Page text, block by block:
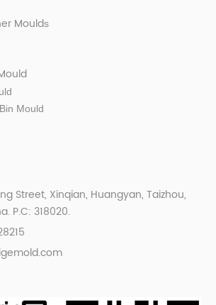
Moulds
Mould
Street, Xinqian, Huangyan, Taizhou,
P.C: 318020.